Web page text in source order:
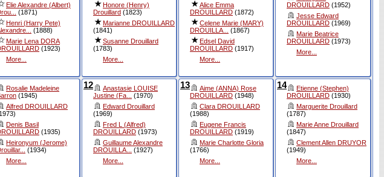
Elie Alexandre (Albert)
(1871)
Henri (Harry Pete)
(1888)
Marie Lena DORA
(1923)
More...
Honore (Henry)
Drouillard (1823)
Marianne DROUILLARD
(1841)
Susanne Drouillard
(1783)
More...
Alice Emma
DROUILLARD (1872)
Celene Marie (MARY)
DROUILLA...
(1867)
Edsel David
DROUILLARD (1917)
More...
DROUILLARD (1952)
Jesse Edward
DROUILLARD (1969)
Marie Beatrice
DROUILLARD (1973)
More...
Rosalie Madeleine
(1945)
Alfred DROUILLARD
Denis Basil
(1935)
Heironyum (Jerome)
(1934)
More...
12
Anastasie LOUISE
Justine (Fa...
(1970)
Edward Drouillard
(1969)
Fred L (Alfred)
DROUILLARD (1973)
Guillaume Alexandre
DROUILLA...
(1927)
More...
13
Aime (ANNA) Rose
DROUILLARD (1948)
Clara DROUILLARD
(1988)
Eugene Francis
DROUILLARD (1919)
Marie Charlotte Gloria
(1766)
More...
14
Etienne (Stephen)
DROUILLARD (1930)
Marguerite Drouillard
(1787)
Marie Anne Drouillard
(1847)
Clement Allen DRUYOR
(1949)
More...